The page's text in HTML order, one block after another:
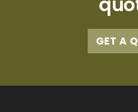
GET A